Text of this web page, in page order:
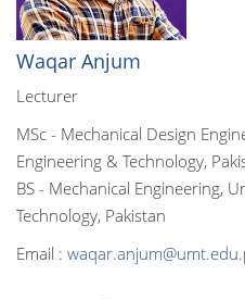
Waqar Anjum
Lecturer
MSc - Mechanical Design
Engineering & Technology,
BS - Mechanical Engineering,
Technology, Pakistan
Email :